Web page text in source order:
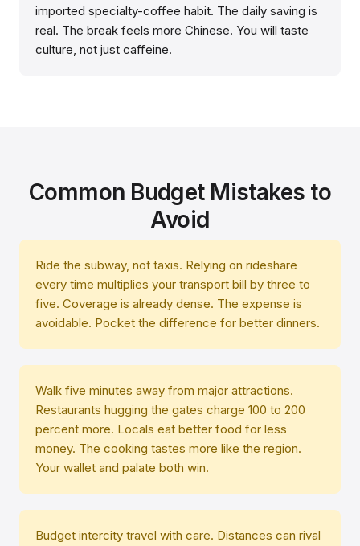
imported specialty-coffee habit. The daily saving is
real. The break feels more Chinese. You will taste
culture, not just caffeine.
Common Budget Mistakes to
Avoid
Ride the subway, not taxis. Relying on rideshare
every time multiplies your transport bill by three to
five. Coverage is already dense. The expense is
avoidable. Pocket the difference for better dinners.
Walk five minutes away from major attractions.
Restaurants hugging the gates charge 100 to 200
percent more. Locals eat better food for less
money. The cooking tastes more like the region.
Your wallet and palate both win.
Budget intercity travel with care. Distances can rival